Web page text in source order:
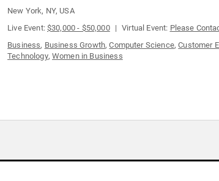
New York, NY, USA
Live Event:$30,000 - $50,000 Virtual Event: Please
Business, Business Growth,Computer Science,Customer
Technology, Women in Business